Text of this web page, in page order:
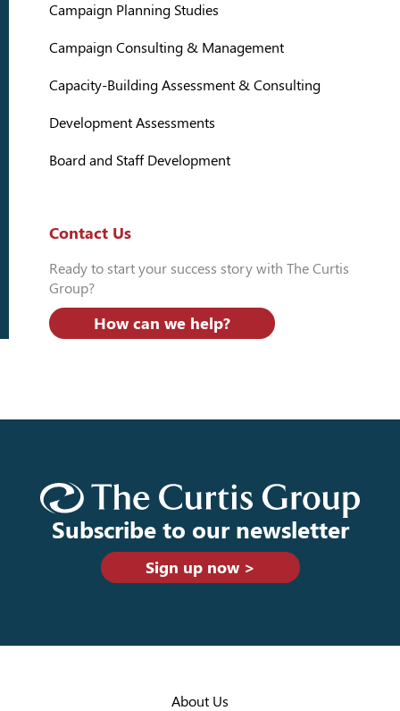
Campaign Planning Studies
Campaign Consulting & Management
Capacity-Building Assessment & Consulting
Development Assessments
Board and Staff Development
Contact Us
Ready to start your success story with The Curtis
Group?
How can we help?
Subscribe to our newsletter
Sign up now >
About Us